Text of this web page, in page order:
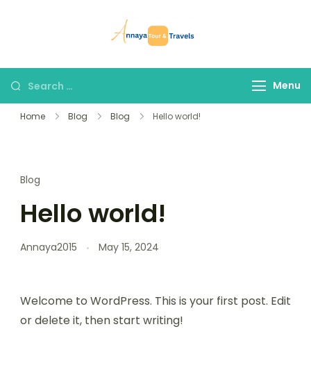
Search
for:
Menu
Home Blog Blog Hello world!
Blog
Hello world!
Annaya2015 May 15, 2024
Welcome to WordPress. This is your first post. Edit
or delete it, then start writing!